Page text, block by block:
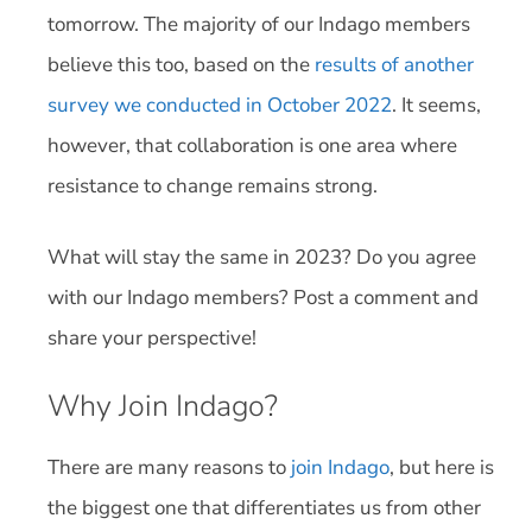
tomorrow. The majority of our Indago members
believe this too, based on the results of another
survey we conducted in October 2022. It seems,
however, that collaboration is one area where
resistance to change remains strong.
What will stay the same in 2023? Do you agree
with our Indago members? Post a comment and
share your perspective!
Why Join Indago?
There are many reasons to join Indago, but here is
the biggest one that differentiates us from other